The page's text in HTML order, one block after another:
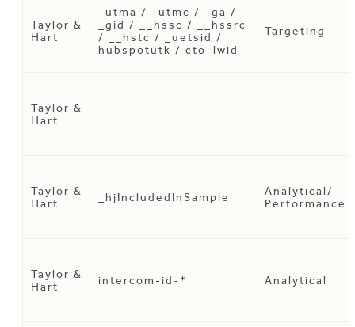
Taylor &
Hart
_utma / _utmc / _ga /
_gid / __hssc / __hssrc
/ __hstc / _uetsid /
hubspotutk / cto_lwid
Targeting
Taylor &
Hart
Taylor &
Hart
_hjIncludedInSample
Analytical/
Performance
Taylor &
Hart
intercom-id-* Analytical